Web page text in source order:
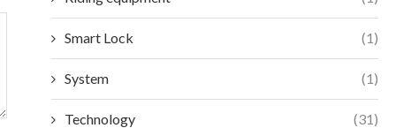
Smart Lock (1)
System (1)
Technology (31)